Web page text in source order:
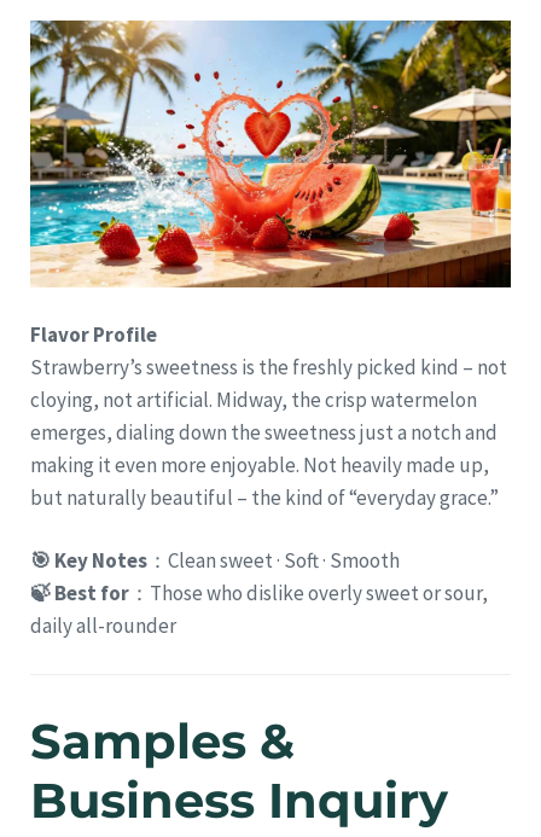
Flavor Profile
Strawberry’s sweetness is the freshly picked kind – not
cloying, not artificial. Midway, the crisp watermelon
emerges, dialing down the sweetness just a notch and
making it even more enjoyable. Not heavily made up,
but naturally beautiful – the kind of “everyday grace.”
🎯 Key Notes ：Clean sweet · Soft · Smooth
🍃 Best for ：Those who dislike overly sweet or sour,
daily all-rounder
Samples &
Business Inquiry